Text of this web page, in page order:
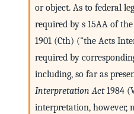
or object. As to federal
required by s 15AA of
1901 (Cth) ("the Acts
required by
including, so far as
Interpretation Act1984
interpretation, however,